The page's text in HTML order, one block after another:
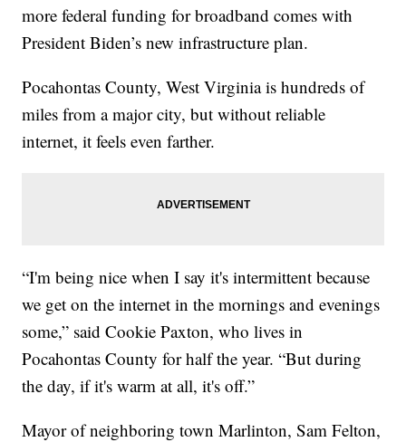
more federal funding for broadband comes with
President Biden’s new infrastructure plan.
Pocahontas County, West Virginia is hundreds of
miles from a major city, but without reliable
internet, it feels even farther.
“I'm being nice when I say it's intermittent because
we get on the internet in the mornings and evenings
some,” said Cookie Paxton, who lives in
Pocahontas County for half the year. “But during
the day, if it's warm at all, it's off.”
Mayor of neighboring town Marlinton, Sam Felton,